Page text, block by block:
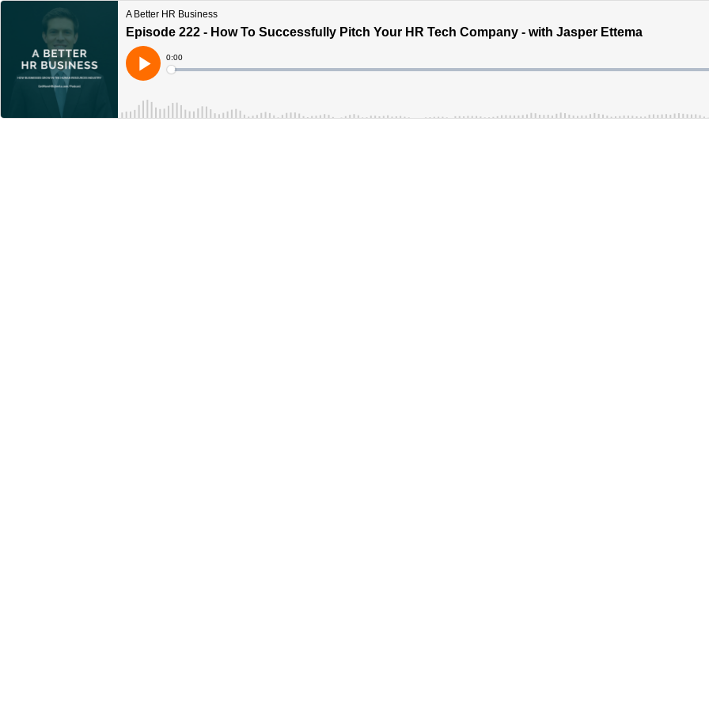
A Better HR Business
Episode 222 - How To Successfully Pitch Your HR Tech Company - with Jasper Ettema
Play
Current
Time
0:00
Loaded: